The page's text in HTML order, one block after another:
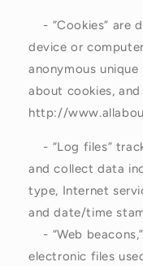
- “Cookies” are
device or
anonymous
about cookies,
http://
- “Log files”
and collect data
type, Internet
and date/time
- “Web beacons,”
electronic files